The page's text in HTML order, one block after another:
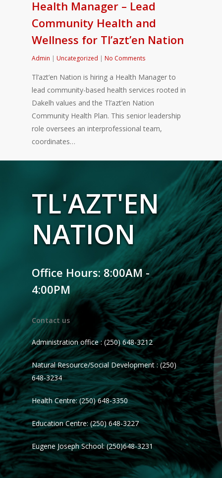
Health Manager – Lead
Community Health and
Wellness for Tl’azt’en Nation
Admin | Uncategorized | No Comments
Tl’azt’en Nation is hiring a Health Manager to
lead community-based health services rooted in
Dakelh values and the Tl’azt’en Nation
Community Health Plan. This senior leadership
role oversees an interprofessional team,
coordinates…
TL'AZT'EN
NATION
Office Hours: 8:00AM -
4:00PM
Contact us
Administration office : (250) 648-3212
Natural Resource/Social Development : (250)
648-3234
Health Centre: (250) 648-3350
Education Centre: (250) 648-3227
Eugene Joseph School: (250)648-3231